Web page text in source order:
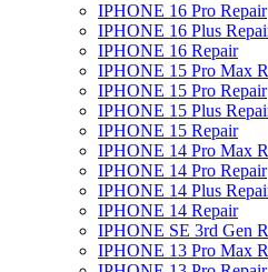
IPHONE 16 Pro Repair
IPHONE 16 Plus
IPHONE 16 Repair
IPHONE 15 Pro Max
IPHONE 15 Pro Repair
IPHONE 15 Plus
IPHONE 15 Repair
IPHONE 14 Pro Max
IPHONE 14 Pro Repair
IPHONE 14 Plus
IPHONE 14 Repair
IPHONE SE 3rd Gen
IPHONE 13 Pro Max